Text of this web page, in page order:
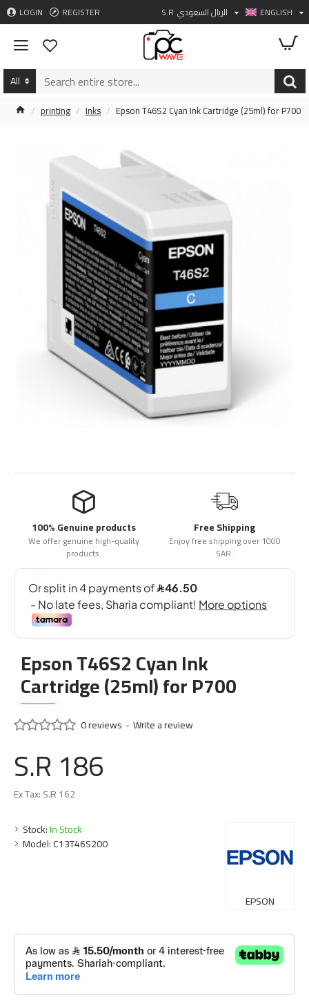
LOGIN REGISTER S.R الريال السعودي ENGLISH
All
printing Inks Epson T46S2 Cyan Ink Cartridge (25ml) for P700
100% Genuine products
We offer genuine high-quality
products.
Free Shipping
Enjoy free shipping over 1000
SAR.
Epson T46S2 Cyan Ink
Cartridge (25ml) for P700
Stock:In Stock
Model:C13T46S200
EPSON
0 reviews -Write a review
S.R 186
Ex Tax: S.R 162